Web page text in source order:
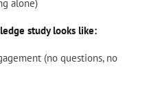
alone)
study looks like:
(no questions, no